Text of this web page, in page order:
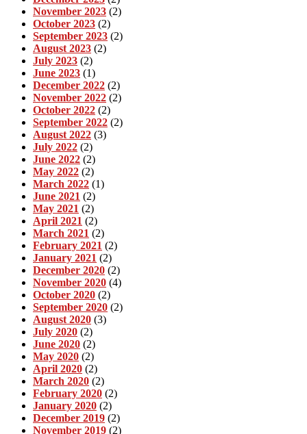
November 2023 (2)
October 2023 (2)
September 2023 (2)
August 2023 (2)
July 2023 (2)
June 2023 (1)
December 2022 (2)
November 2022 (2)
October 2022 (2)
September 2022 (2)
August 2022 (3)
July 2022 (2)
June 2022 (2)
May 2022 (2)
March 2022 (1)
June 2021 (2)
May 2021 (2)
April 2021 (2)
March 2021 (2)
February 2021 (2)
January 2021 (2)
December 2020 (2)
November 2020 (4)
October 2020 (2)
September 2020 (2)
August 2020 (3)
July 2020 (2)
June 2020 (2)
May 2020 (2)
April 2020 (2)
March 2020 (2)
February 2020 (2)
January 2020 (2)
December 2019 (2)
November 2019 (2)